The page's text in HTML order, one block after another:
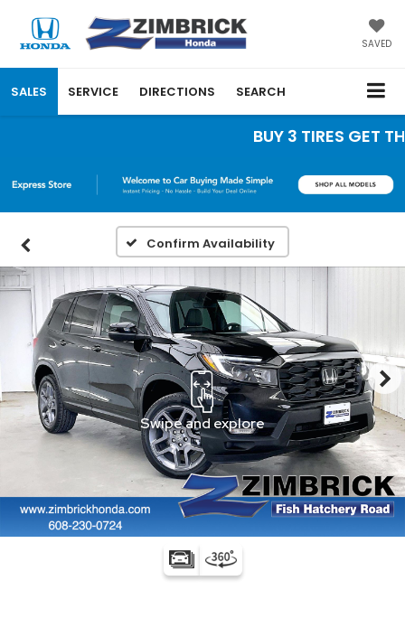
SAVED
SALES SERVICE DIRECTIONS SEARCH
BUY 3 TIRES GET
Confirm Availability